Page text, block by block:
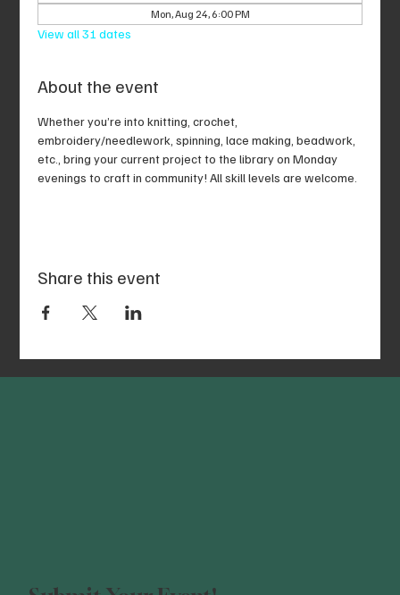
Mon, Aug 24, 6:00 PM
View all 31 dates
About the event
Whether you’re into knitting, crochet,
embroidery/needlework, spinning, lace making, beadwork,
etc., bring your current project to the library on Monday
evenings to craft in community! All skill levels are welcome.
Share this event